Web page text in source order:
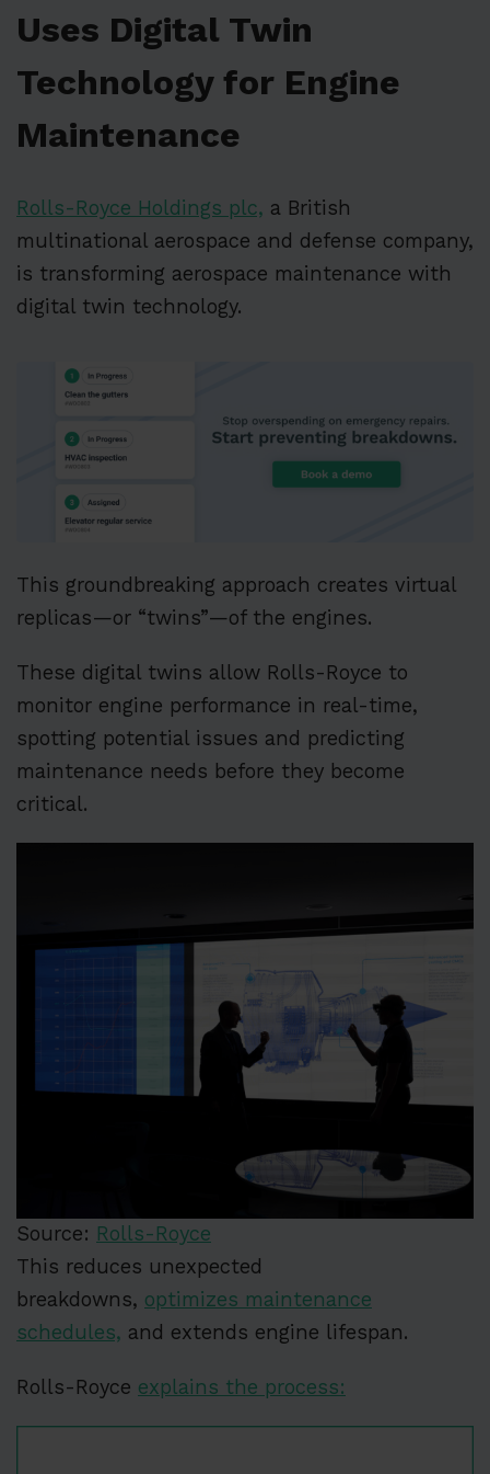
Uses Digital Twin
Technology for Engine
Maintenance
Rolls-Royce Holdings plc, a British
multinational aerospace and defense company,
is transforming aerospace maintenance with
digital twin technology.
This groundbreaking approach creates virtual
replicas—or “twins”—of the engines.
These digital twins allow Rolls-Royce to
monitor engine performance in real-time,
spotting potential issues and predicting
maintenance needs before they become
critical.
Source: Rolls-Royce
This reduces unexpected
breakdowns, optimizes maintenance
schedules, and extends engine lifespan.
Rolls-Royce explains the process: